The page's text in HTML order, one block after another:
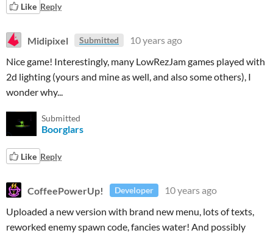
Like Reply
Midipixel Submitted
10 years ago
Nice game! Interestingly, many LowRezJam games played with
2d lighting (yours and mine as well, and also some others), I
wonder why...
Submitted
Boorglars
Like Reply
CoffeePowerUp! Developer
10 years ago
Uploaded a new version with brand new menu, lots of texts,
reworked enemy spawn code, fancies water! And possibly